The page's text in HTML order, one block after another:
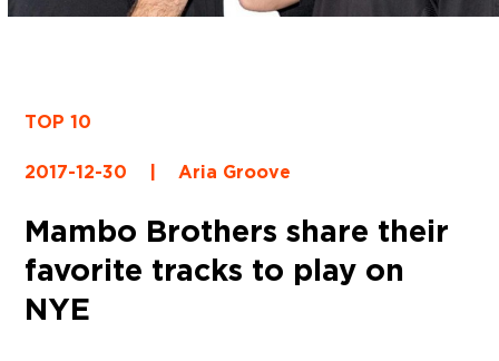
TOP 10
2017-12-30 | Aria Groove
Mambo Brothers share their
favorite tracks to play on
NYE